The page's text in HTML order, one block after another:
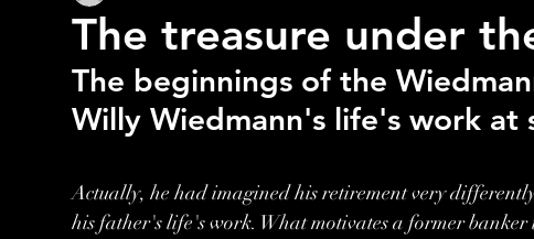
The treasure under
The beginnings of the
Willy Wiedmann's life's work at
Actually, he had imagined his retirement very
his father's life's work. What motivates a former banker